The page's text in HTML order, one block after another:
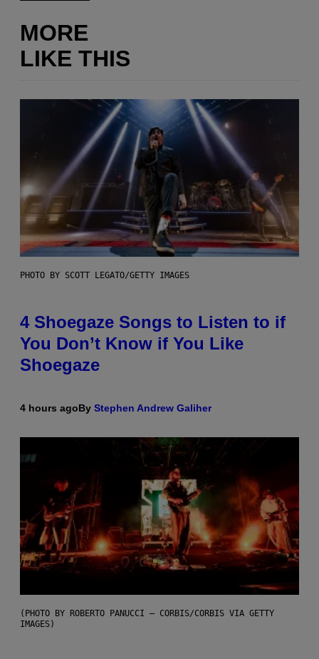
MORE
LIKE THIS
PHOTO BY SCOTT LEGATO/GETTY IMAGES
4 Shoegaze Songs to Listen to if
You Don’t Know if You Like
Shoegaze
4 hours agoBy Stephen Andrew Galiher
(PHOTO BY ROBERTO PANUCCI – CORBIS/CORBIS VIA GETTY
IMAGES)